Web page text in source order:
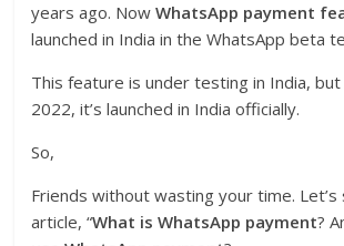
years ago. NowWhatsApp payment
launched in India in the WhatsApp beta
This feature is under testing in India, but
2022, it’s launched in India officially.
So,
Friends without wasting your time.
article, “What is WhatsApp payment?